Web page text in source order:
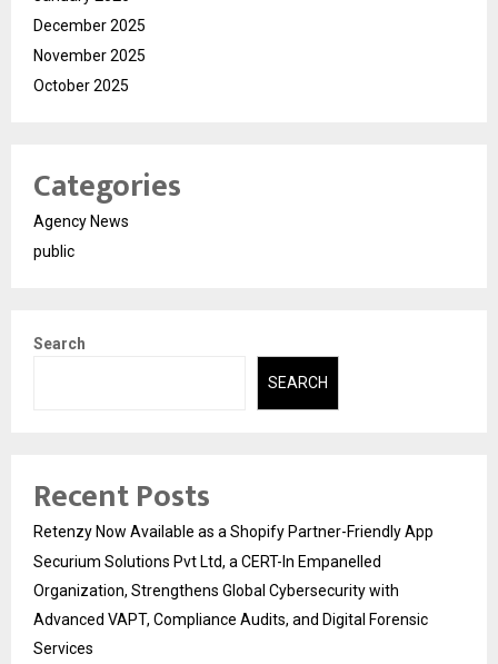
December 2025
November 2025
October 2025
Categories
Agency News
public
Search
SEARCH
Recent Posts
Retenzy Now Available as a Shopify Partner-Friendly App
Securium Solutions Pvt Ltd, a CERT-In Empanelled
Organization, Strengthens Global Cybersecurity with
Advanced VAPT, Compliance Audits, and Digital Forensic
Services